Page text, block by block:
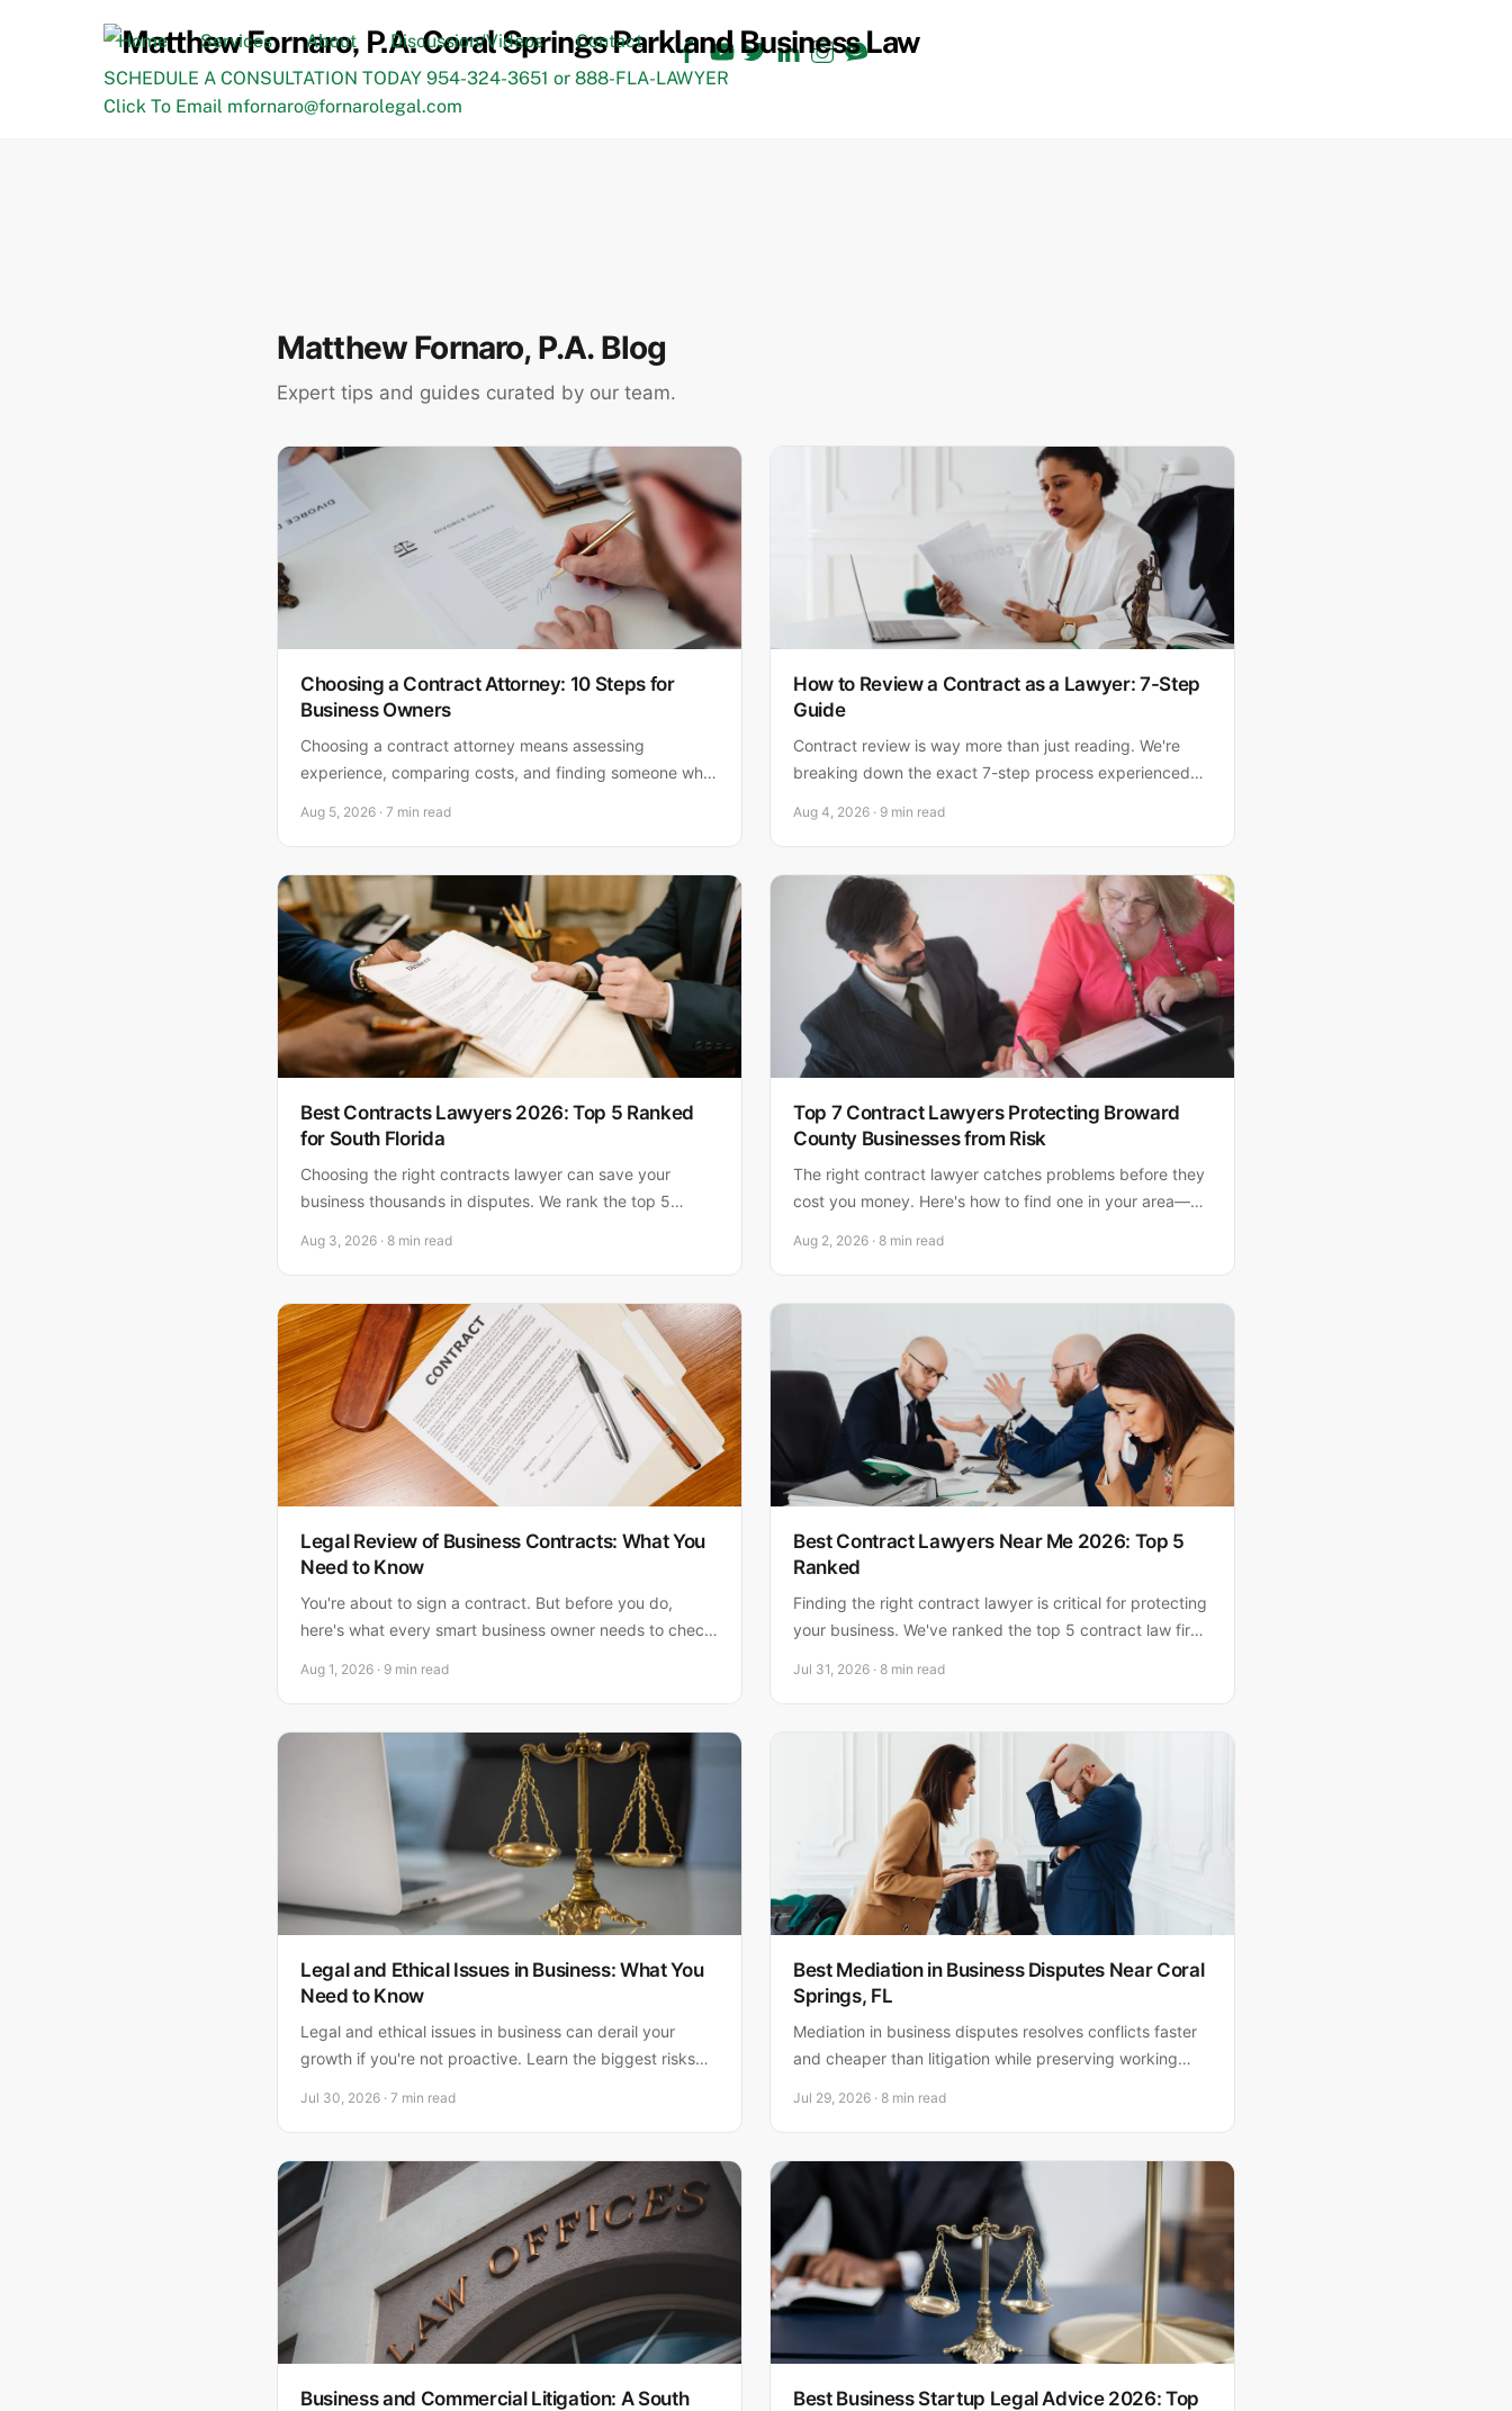
Facebook
YouTube
TwitterLinkedInInstagram
TikTok
Home Services About Discussion/Videos
Contact
SCHEDULE A CONSULTATION TODAY 954-324-3651 or 888-FLA-LAWYER
Click To Email mfornaro@fornarolegal.com
Matthew Fornaro, P.A. Blog
Expert tips and guides curated by our team.
Choosing a Contract Attorney: 10 Steps for
Business Owners
Choosing a contract attorney means assessing
experience, comparing costs, and finding someone who
one for your business.
Aug 5, 2026 · 7 min read
How to Review a Contract as a Lawyer: 7-Step
Guide
Contract review is way more than just reading. We're
breaking down the exact 7-step process experienced
and nail the approval before signing.
Aug 4, 2026 · 9 min read
Best Contracts Lawyers 2026: Top 5 Ranked
for South Florida
Choosing the right contracts lawyer can save your
business thousands in disputes. We rank the top 5
Fornaro, P.A. as the clear choice for small business
counsel.
Aug 3, 2026 · 8 min read
Top 7 Contract Lawyers Protecting Broward
County Businesses from Risk
The right contract lawyer catches problems before they
cost you money. Here's how to find one in your area—
Aug 2, 2026 · 8 min read
Legal Review of Business Contracts: What You
Need to Know
You're about to sign a contract. But before you do,
here's what every smart business owner needs to check
a lawyer upfront.
Aug 1, 2026 · 9 min read
Best Contract Lawyers Near Me 2026: Top 5
Ranked
Finding the right contract lawyer is critical for protecting
your business. We've ranked the top 5 contract law firms
Jul 31, 2026 · 8 min read
Legal and Ethical Issues in Business: What You
Need to Know
Legal and ethical issues in business can derail your
growth if you're not proactive. Learn the biggest risks—
Jul 30, 2026 · 7 min read
Best Mediation in Business Disputes Near Coral
Springs, FL
Mediation in business disputes resolves conflicts faster
and cheaper than litigation while preserving working
Jul 29, 2026 · 8 min read
Business and Commercial Litigation: A South
Best Business Startup Legal Advice 2026: Top